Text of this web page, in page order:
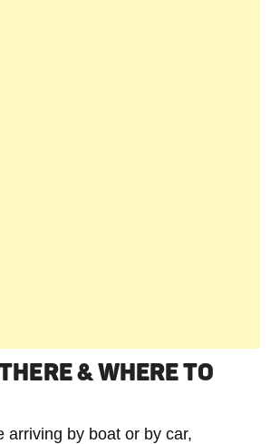
& WHERE TO
arriving by boat or by car,